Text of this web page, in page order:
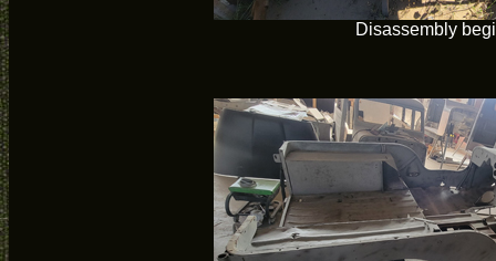
Disassembly